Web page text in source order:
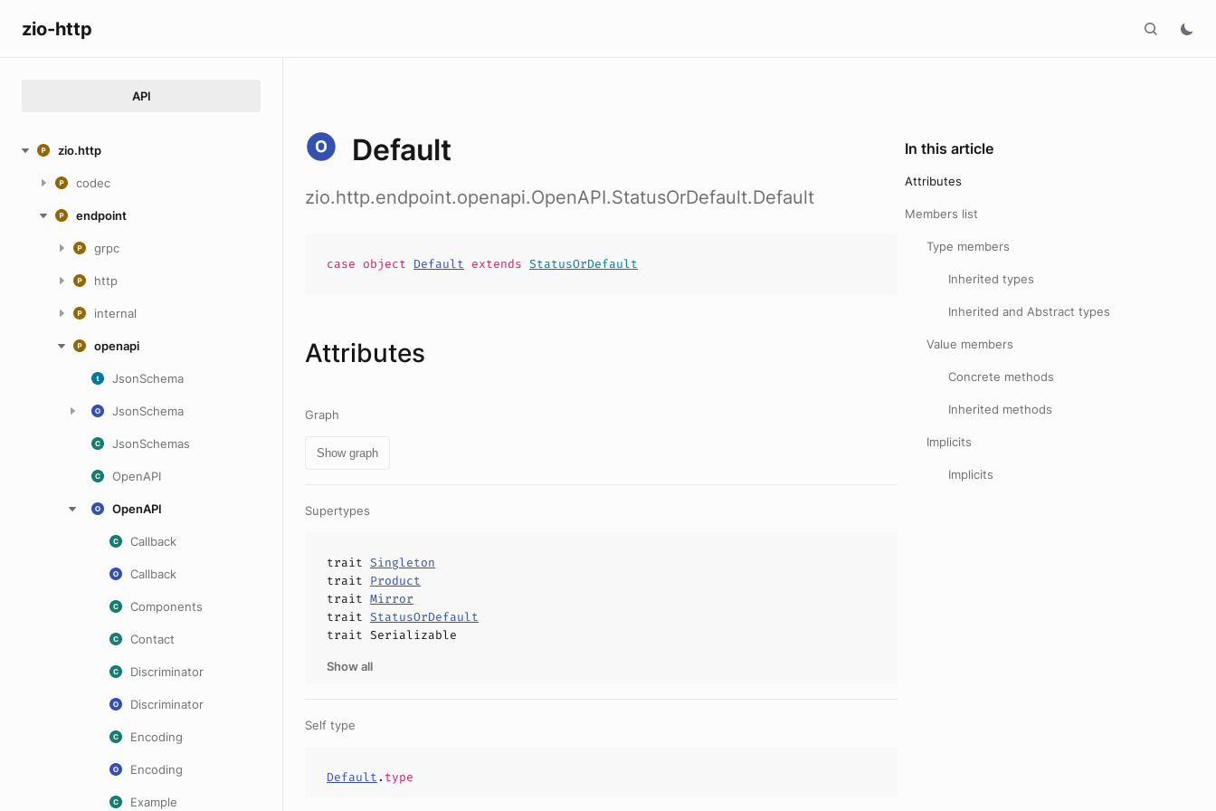
zio-http
API
zio.http
codec
endpoint
grpc
http
internal
openapi
JsonSchema
JsonSchema
JsonSchemas
OpenAPI
OpenAPI
Callback
Callback
Components
Contact
Discriminator
Discriminator
Encoding
Encoding
Example
Default
zio.http.endpoint.openapi.OpenAPI.StatusOrDefault.Default
case object Default extends StatusOrDefault
Attributes
Graph
Show graph
Supertypes
trait Singleton
trait Product
trait Mirror
trait StatusOrDefault
trait Serializable
Show all
Self type
Default. type
In this article
Attributes
Members list
Type members
Inherited types
Inherited and Abstract types
Value members
Concrete methods
Inherited methods
Implicits
Implicits